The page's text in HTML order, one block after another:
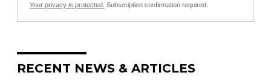
Your privacy is protected. Subscription confirmation required.
RECENT NEWS & ARTICLES